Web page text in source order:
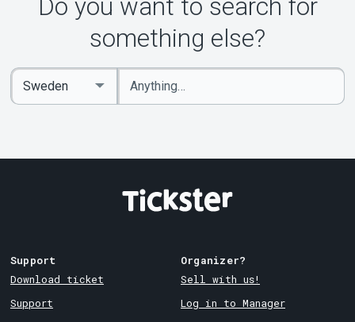
Do you want to search for
something else?
Enter
keywords
Select
Country
Support
Download ticket
Support
Organizer?
Sell with us!
Log in to Manager